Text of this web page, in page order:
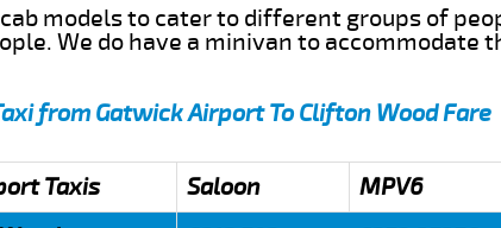
models to cater to different groups of
We do have a minivan to accommodate
from Gatwick Airport To Clifton Wood Fare
Taxis Saloon MPV6